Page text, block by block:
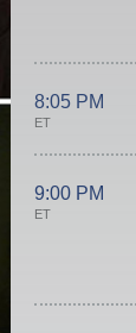
8:05 PM
ET
9:00 PM
ET